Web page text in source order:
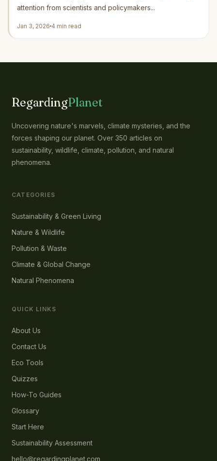
attention from scientists and policymakers...
Jan 3, 2026 4 min read
RegardingPlanet
Uncovering nature's marvels, climate mysteries, and the
forces shaping our planet. Over 350 articles on
sustainability, wildlife, climate, pollution, and natural
phenomena.
CATEGORIES
Sustainability & Green Living
Nature & Wildlife
Pollution & Waste
Climate & Global Change
Natural Phenomena
QUICK LINKS
About Us
Contact Us
Eco Tools
Quizzes
How-To Guides
Glossary
Start Here
Sustainability Assessment
hello@regardingplanet.com